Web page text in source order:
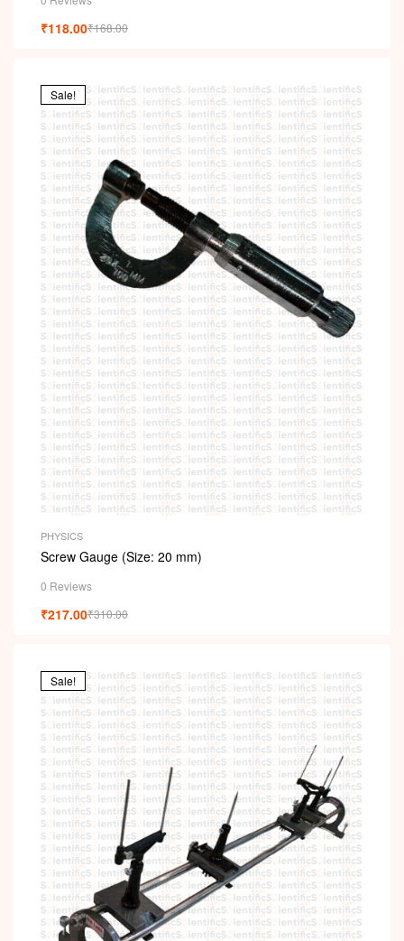
₹168.00
₹118.00
Sale!
PHYSICS
Screw Gauge (Size: 20 mm)
0 Reviews
₹310.00
₹217.00
Sale!